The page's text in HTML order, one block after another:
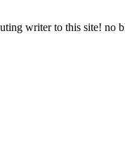
writer to this site! no